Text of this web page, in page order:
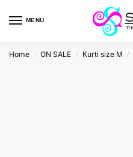
MENU
Home / ON SALE / Kurti size M /